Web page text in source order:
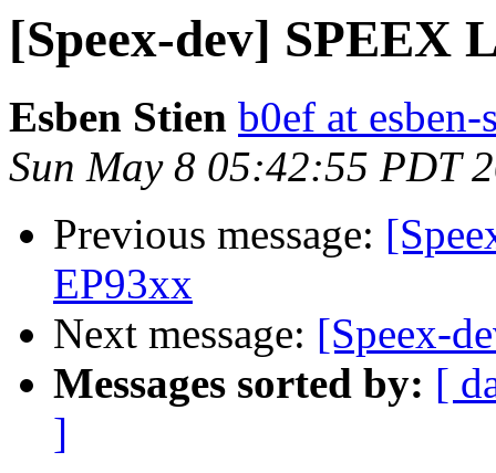
[Speex-dev] SPEEX
Esben Stien b0ef at esben-
Sun May 8 05:42:55 PDT
Previous message:
EP93xx
Next message: [Speex-
Messages sorted by: [
]